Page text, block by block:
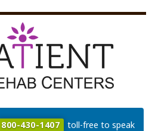
800-430-1407
toll-free to speak